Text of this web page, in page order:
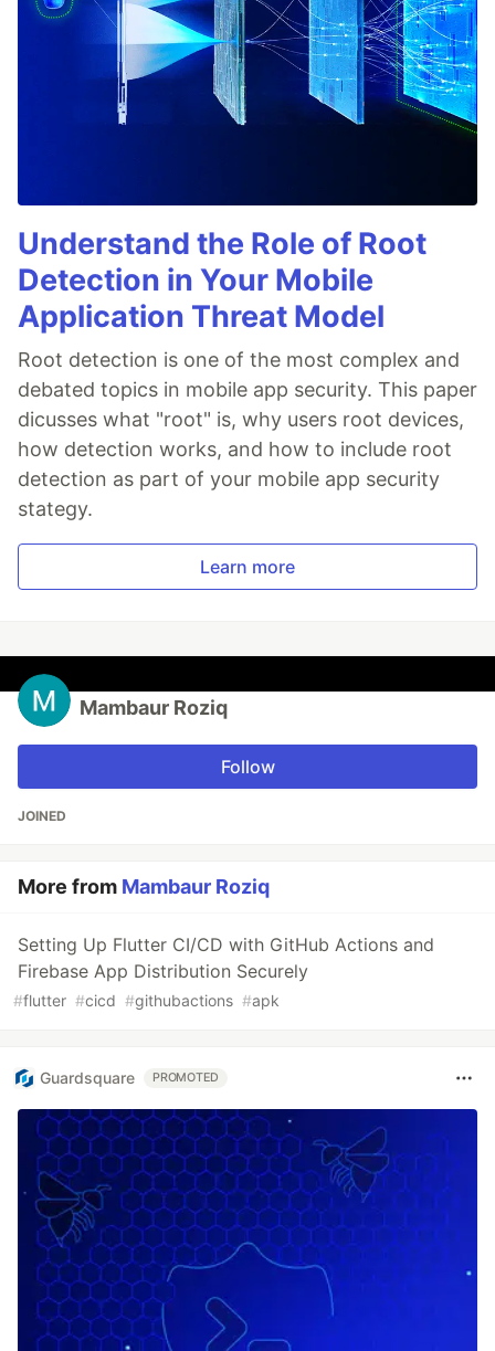
Understand the Role of Root
Detection in Your Mobile
Application Threat Model
Root detection is one of the most complex and
debated topics in mobile app security. This paper
dicusses what "root" is, why users root devices,
how detection works, and how to include root
detection as part of your mobile app security
stategy.
Learn more
Mambaur Roziq
Follow
JOINED
More from Mambaur Roziq
Setting Up Flutter CI/CD with GitHub Actions and
Firebase App Distribution Securely
#flutter #cicd #githubactions #apk
Guardsquare PROMOTED